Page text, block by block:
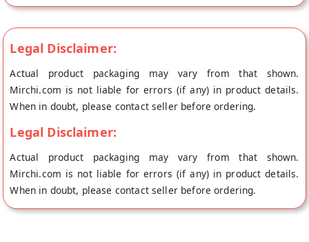
Legal Disclaimer:
Actual product packaging may vary from that shown.
Mirchi.com is not liable for errors (if any) in product details.
When in doubt, please contact seller before ordering.
Legal Disclaimer:
Actual product packaging may vary from that shown.
Mirchi.com is not liable for errors (if any) in product details.
When in doubt, please contact seller before ordering.